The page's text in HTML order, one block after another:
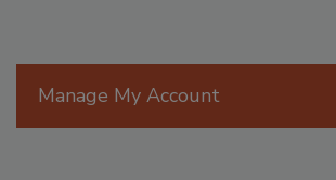
Manage My Account